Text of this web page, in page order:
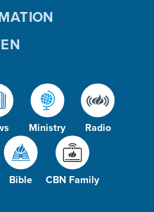
Ministry Radio
Bible CBN Family